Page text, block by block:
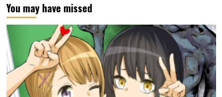
You may have missed